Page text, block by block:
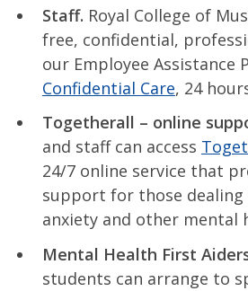
Staff. Royal College of
free, confidential,
our Employee Assistance
Confidential Care, 24
Togetherall – online
and staff can access
24/7 online service that
support for those
anxiety and other mental
Mental Health First
students can arrange to